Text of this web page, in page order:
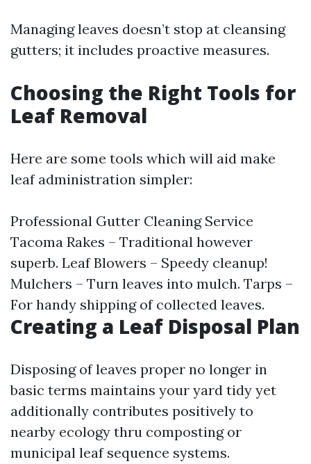
Managing leaves doesn’t stop at cleansing
gutters; it includes proactive measures.
Choosing the Right Tools for
Leaf Removal
Here are some tools which will aid make
leaf administration simpler:
Professional Gutter Cleaning Service
Tacoma Rakes – Traditional however
superb. Leaf Blowers – Speedy cleanup!
Mulchers – Turn leaves into mulch. Tarps –
For handy shipping of collected leaves.
Creating a Leaf Disposal Plan
Disposing of leaves proper no longer in
basic terms maintains your yard tidy yet
additionally contributes positively to
nearby ecology thru composting or
municipal leaf sequence systems.